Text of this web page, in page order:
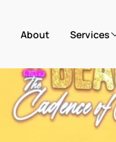
About Services